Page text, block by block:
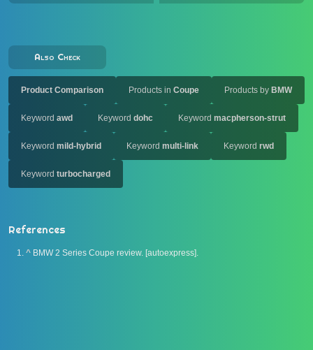
Also Check
Product Comparison Products in Coupe Products by BMW
Keyword awd Keyword dohc Keyword macpherson-strut
Keyword mild-hybrid Keyword multi-link Keyword rwd
Keyword turbocharged
References
^ BMW 2 Series Coupe review. [autoexpress].